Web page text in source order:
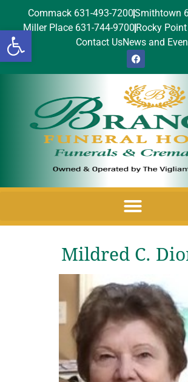
Open toolbar
Commack 631-493-7200Smithtown
Miller Place 631-744-9700 Rocky
Contact UsNews and
Mildred C.